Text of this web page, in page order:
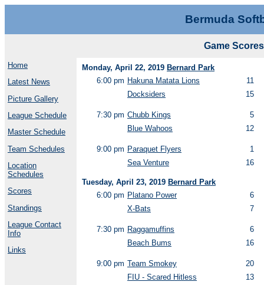
Bermuda
Game
Home
Latest News
Picture Gallery
League Schedule
Master Schedule
Team Schedules
Location
Schedules
Scores
Standings
League Contact
Info
Links
Monday, April 22, 2019 Bernard Park
6:00 pm Hakuna Matata Lions
11
Docksiders
15
7:30 pm Chubb Kings
5
Blue Wahoos
12
9:00 pm Paraquet Flyers
1
Sea Venture
16
Tuesday, April 23, 2019 Bernard Park
6:00 pm Platano Power
6
X-Bats
7
7:30 pm Raggamuffins
6
Beach Bums
16
9:00 pm Team Smokey
20
FIU - Scared Hitless
13